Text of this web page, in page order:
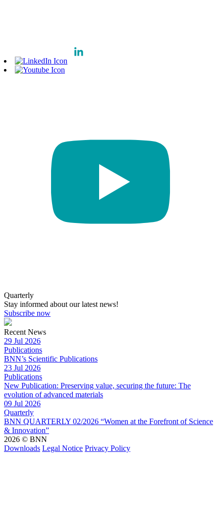
Quarterly
Stay informed about our latest news!
Subscribe now
Recent News
29 Jul 2026
Publications
BNN’s Scientific Publications
23 Jul 2026
Publications
New Publication: Preserving value, securing the future: The
evolution of advanced materials
09 Jul 2026
Quarterly
BNN QUARTERLY 02/2026 “Women at the Forefront of Science
& Innovation”
2026 © BNN
Downloads Legal Notice Privacy Policy